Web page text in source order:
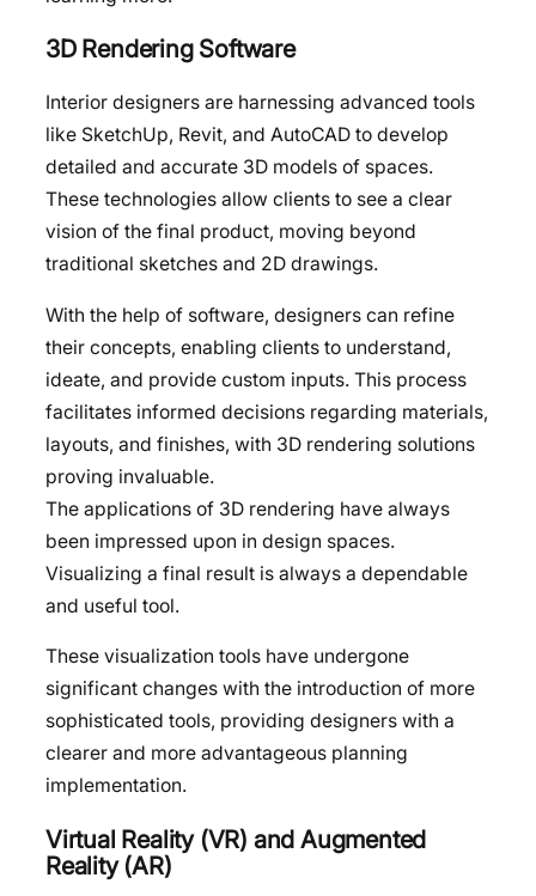
3D Rendering Software
Interior designers are harnessing advanced tools
like SketchUp, Revit, and AutoCAD to develop
detailed and accurate 3D models of spaces.
These technologies allow clients to see a clear
vision of the final product, moving beyond
traditional sketches and 2D drawings.
With the help of software, designers can refine
their concepts, enabling clients to understand,
ideate, and provide custom inputs. This process
facilitates informed decisions regarding materials,
layouts, and finishes, with 3D rendering solutions
proving invaluable.
The applications of 3D rendering have always
been impressed upon in design spaces.
Visualizing a final result is always a dependable
and useful tool.
These visualization tools have undergone
significant changes with the introduction of more
sophisticated tools, providing designers with a
clearer and more advantageous planning
implementation.
Virtual Reality (VR) and Augmented
Reality (AR)